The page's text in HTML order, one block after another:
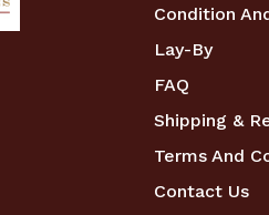
Condition
Lay-By
FAQ
Shipping &
Terms And
Contact Us